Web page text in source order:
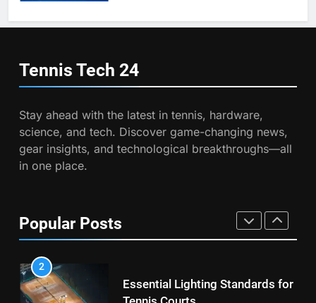
6
Safety
COACHING
7
Victoria Mboko Dominates at
2026 French Open
Coco Gauff Falls Short in
Wimbledon Semifinal Against
Tennis Tech 24
Stay ahead with the latest in tennis, hardware,
science, and tech. Discover game-changing news,
gear insights, and technological breakthroughs—all
in one place.
Popular Posts
2026 French Open
Wimbledon Semifinal Against
Muchova
PLAYERS
1
the Charge in Sustainability
2
Essential Lighting Standards for